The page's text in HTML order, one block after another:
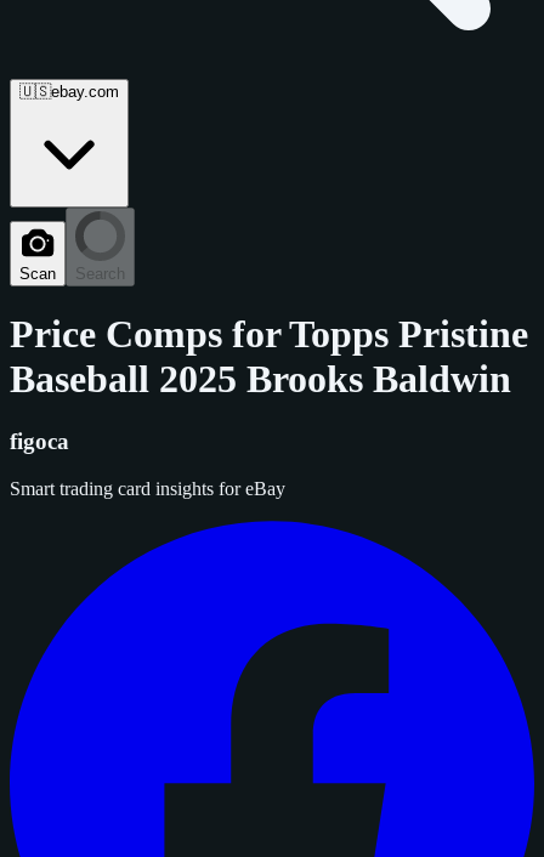
🇺🇸ebay.com
Scan Search
Price Comps forTopps Pristine
Baseball 2025 Brooks Baldwin
figoca
Smart trading card insights for eBay